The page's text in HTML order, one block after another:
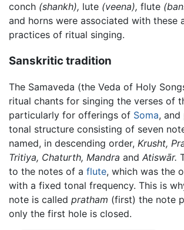
conch (shankh), lute (veena), flute
and horns were associated with these
practices of ritual singing.
Sanskritic tradition
The Samaveda (the Veda of Holy
ritual chants for singing the verses of
particularly for offerings of Soma, and
tonal structure consisting of seven
named, in descending order, Krusht,
Tritiya, Chaturth, Mandra and Atiswār.
to the notes of a flute, which was the
with a fixed tonal frequency. This is
note is called pratham (first) the note
only the first hole is closed.